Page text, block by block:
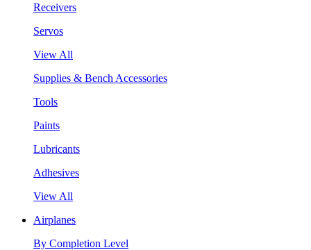
Receivers
Servos
View All
Supplies & Bench Accessories
Tools
Paints
Lubricants
Adhesives
View All
Airplanes
By Completion Level